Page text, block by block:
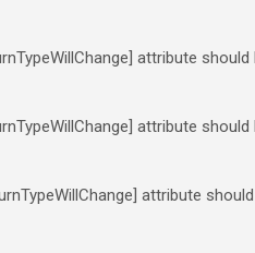
attribute
attribute
attribute